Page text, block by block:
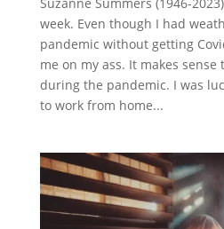
week. Even though I had
pandemic without getting
me on my ass. It makes sense
during the pandemic. I was
to work from home...